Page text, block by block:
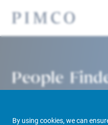
By using cookies, we can
People